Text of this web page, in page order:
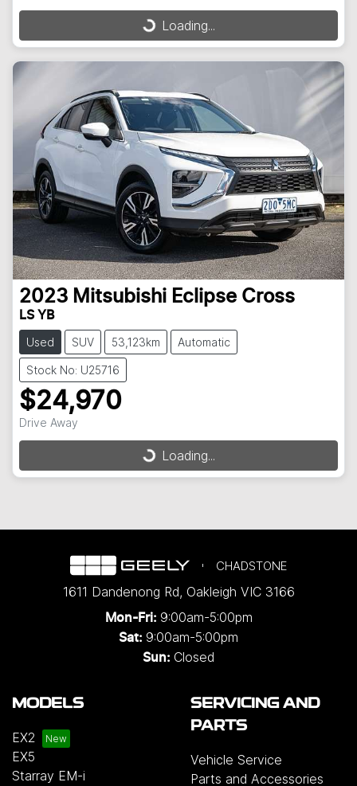
Loading...
Loading...
2023 Mitsubishi Eclipse Cross
LS YB
Used SUV 53,123km Automatic
Stock No: U25716
$24,970
Drive Away
Loading...
Loading...
CHADSTONE
1611 Dandenong Rd, Oakleigh VIC 3166
Mon-Fri: 9:00am-5:00pm
Sat: 9:00am-5:00pm
Sun: Closed
MODELS
EX2
EX5
Starray EM-i
SERVICING AND
PARTS
Vehicle Service
Parts and Accessories